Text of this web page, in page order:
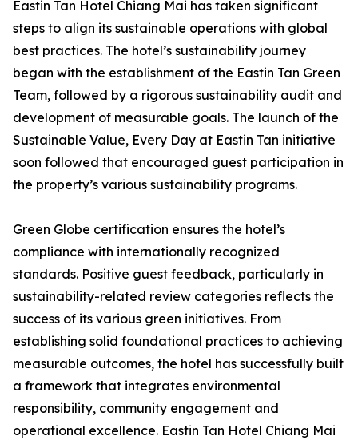
Eastin Tan Hotel Chiang Mai has taken significant
steps to align its sustainable operations with global
best practices. The hotel’s sustainability journey
began with the establishment of the Eastin Tan Green
Team, followed by a rigorous sustainability audit and
development of measurable goals. The launch of the
Sustainable Value, Every Day at Eastin Tan initiative
soon followed that encouraged guest participation in
the property’s various sustainability programs.
Green Globe certification ensures the hotel’s
compliance with internationally recognized
standards. Positive guest feedback, particularly in
sustainability-related review categories reflects the
success of its various green initiatives. From
establishing solid foundational practices to achieving
measurable outcomes, the hotel has successfully built
a framework that integrates environmental
responsibility, community engagement and
operational excellence. Eastin Tan Hotel Chiang Mai